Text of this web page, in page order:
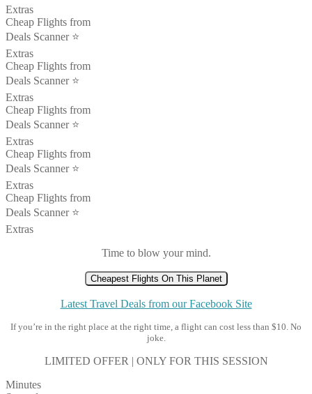
Extras
Cheap Flights from
Deals Scanner ⭐️
Extras
Cheap Flights from
Deals Scanner ⭐️
Extras
Cheap Flights from
Deals Scanner ⭐️
Extras
Cheap Flights from
Deals Scanner ⭐️
Extras
Cheap Flights from
Deals Scanner ⭐️
Extras
Time to blow your mind.
Cheapest Flights On This Planet
Latest Travel Deals from our Facebook Site
If you’re in the right place at the right time, a flight can cost less than $10. No
joke.
LIMITED OFFER | ONLY FOR THIS SESSION
Minutes